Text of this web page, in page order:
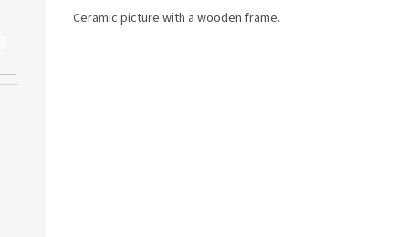
Ceramic picture with a wooden frame.